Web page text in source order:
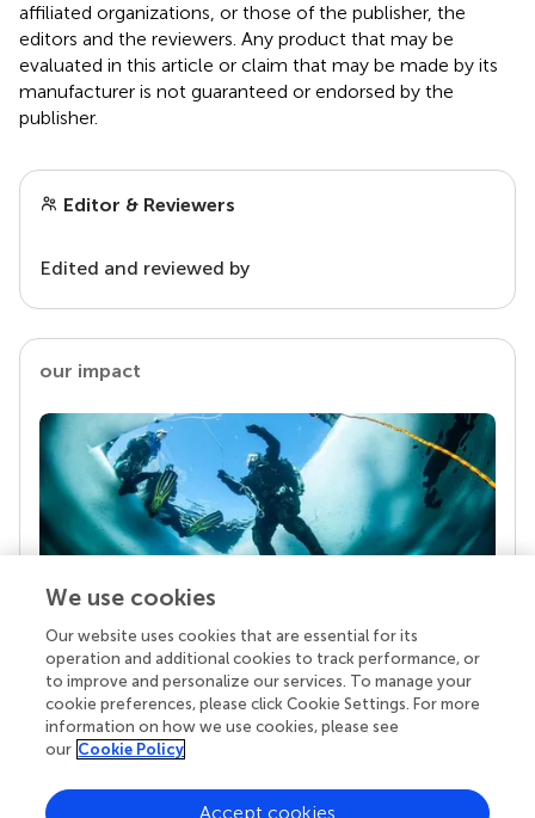
affiliated organizations, or those of the publisher, the
editors and the reviewers. Any product that may be
evaluated in this article or claim that may be made by its
manufacturer is not guaranteed or endorsed by the
publisher.
Editor & Reviewers
Edited and reviewed by
our impact
Your research is the real superpower
Behind each article we publish stands a team of
superheroes: authors, editors, and reviewers who
chose to uphold quality standards and share
knowledge openly. Read more about the impact
We use cookies
Our website uses cookies that are essential for its
operation and additional cookies to track performance, or
to improve and personalize our services. To manage your
cookie preferences, please click Cookie Settings. For more
information on how we use cookies, please see
our Cookie Policy
Accept cookies